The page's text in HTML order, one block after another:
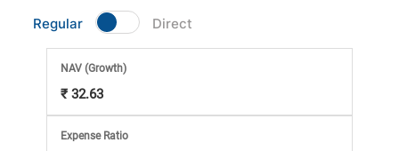
Market
Analysis
Regular Direct
NAV(Growth)
₹ 32.63
Expense Ratio